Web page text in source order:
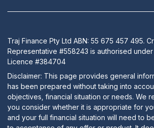
Traj Finance Pty Ltd ABN: 55 675 457 495.
Representative #558243 is authorised
Licence #384704
Disclaimer: This page provides general
has been prepared without taking into
objectives, financial situation or needs. We
you consider whether it is appropriate for
and your full financial situation will need to